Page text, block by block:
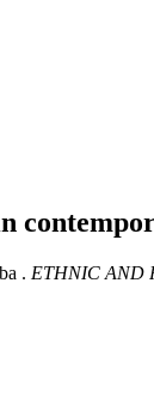
. ETHNIC AND